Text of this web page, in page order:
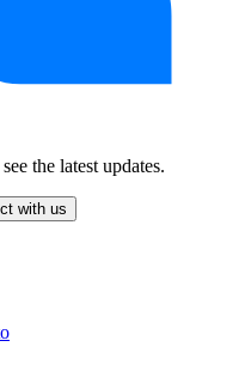
the latest updates.
with us